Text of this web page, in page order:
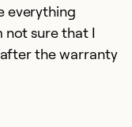
everything
not sure that I
the warranty